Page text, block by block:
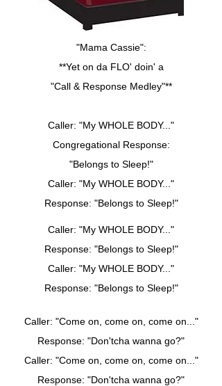
"Mama Cassie":
**Yet on da FLO' doin' a
"Call & Response Medley"**
Caller: "My WHOLE BODY..."
Congregational Response:
"Belongs to Sleep!"
Caller: "My WHOLE BODY..."
Response: "Belongs to Sleep!"
Caller: "My WHOLE BODY..."
Response: "Belongs to Sleep!"
Caller: "My WHOLE BODY..."
Response: "Belongs to Sleep!"
Caller: "Come on, come on, come on..."
Response: "Don'tcha wanna go?"
Caller: "Come on, come on, come on..."
Response: "Don'tcha wanna go?"